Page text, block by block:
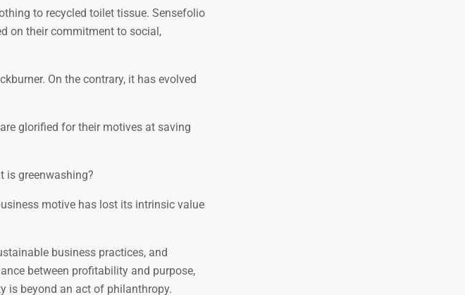
to recycled toilet tissue. Sensefolio
on their commitment to social,
On the contrary, it has evolved
glorified for their motives at saving
is greenwashing?
motive has lost its intrinsic value
business practices, and
between profitability and purpose,
is beyond an act of philanthropy.